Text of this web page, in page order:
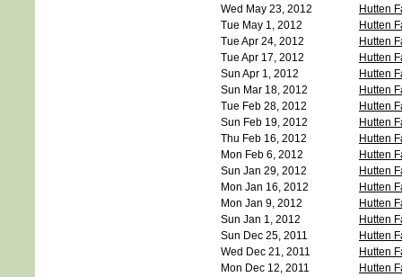
Wed May 23, 2012
Hutten
Tue May 1, 2012
Hutten
Tue Apr 24, 2012
Hutten
Tue Apr 17, 2012
Hutten
Sun Apr 1, 2012
Hutten
Sun Mar 18, 2012
Hutten
Tue Feb 28, 2012
Hutten
Sun Feb 19, 2012
Hutten
Thu Feb 16, 2012
Hutten
Mon Feb 6, 2012
Hutten
Sun Jan 29, 2012
Hutten
Mon Jan 16, 2012
Hutten
Mon Jan 9, 2012
Hutten
Sun Jan 1, 2012
Hutten
Sun Dec 25, 2011
Hutten
Wed Dec 21, 2011
Hutten
Mon Dec 12, 2011
Hutten